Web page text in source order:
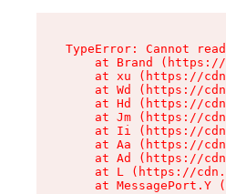
TypeError: Cannot
at Brand
at xu (https://
at Wd (https://
at Hd (https://
at Jm (https://
at Ii (https://
at Aa (https://
at Ad (https://
at L (https://
at MessagePort.Y